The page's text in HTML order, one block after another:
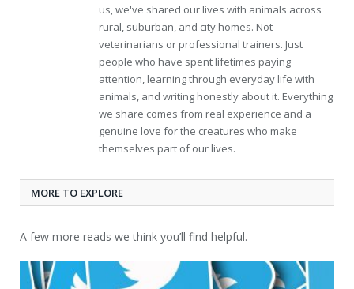
us, we've shared our lives with animals across
rural, suburban, and city homes. Not
veterinarians or professional trainers. Just
people who have spent lifetimes paying
attention, learning through everyday life with
animals, and writing honestly about it. Everything
we share comes from real experience and a
genuine love for the creatures who make
themselves part of our lives.
MORE TO EXPLORE
A few more reads we think you’ll find helpful.